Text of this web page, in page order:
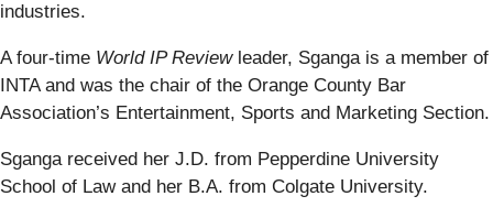
industries.
A four-time World IP Reviewleader, Sganga is a member of
INTA and was the chair of the Orange County Bar
Association’s Entertainment, Sports and Marketing Section.
Sganga received her J.D. from Pepperdine University
School of Law and her B.A. from Colgate University.